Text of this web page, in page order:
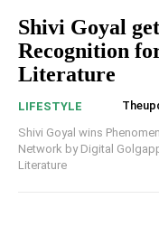
Shivi Goyal
Recognition
Literature
LIFESTYLE
Shivi Goyal wins
Network by Digital
Literature